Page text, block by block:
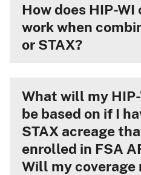
How does HIP-WI
work when
or STAX?
What will my
be based on if I
STAX acreage
enrolled in FSA
Will my coverage